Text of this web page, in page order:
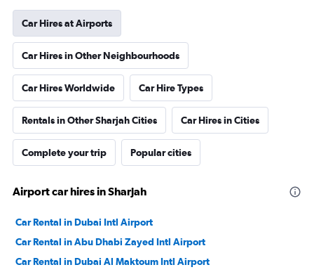
Car Hires at Airports
Car Hires in Other Neighbourhoods
Car Hires Worldwide Car Hire Types
Rentals in Other Sharjah Cities Car Hires in Cities
Complete your trip Popular cities
Airport car hires in Sharjah
Car Rental in Dubai Intl Airport
Car Rental in Abu Dhabi Zayed Intl Airport
Car Rental in Dubai Al Maktoum Intl Airport